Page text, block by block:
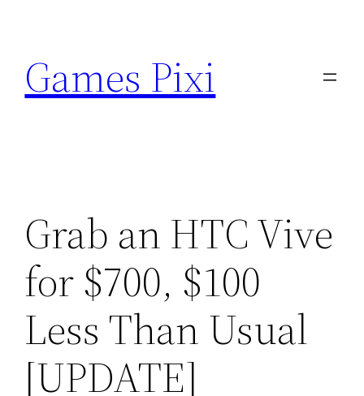
content
Games Pixi
Grab an HTC Vive
for $700, $100
Less Than Usual
[UPDATE]